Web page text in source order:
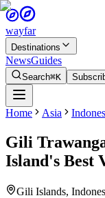
wayfar
Destinations
NewsGuides
Search⌘K
Home Asia
Gili
Island's Best
Gili Islands,